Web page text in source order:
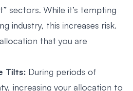
sectors. While it’s tempting
industry, this increases risk.
that you are
Tilts: During periods of
increasing your allocation to